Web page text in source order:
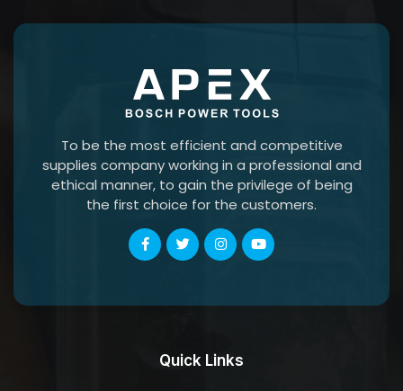
To be the most efficient and competitive
supplies company working in a professional and
ethical manner, to gain the privilege of being
the first choice for the customers.
Quick Links